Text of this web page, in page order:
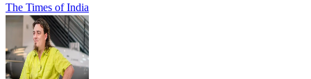
The Times of India